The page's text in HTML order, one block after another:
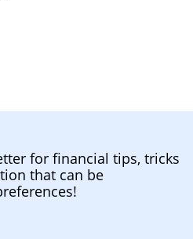
for financial tips, tricks
that can be